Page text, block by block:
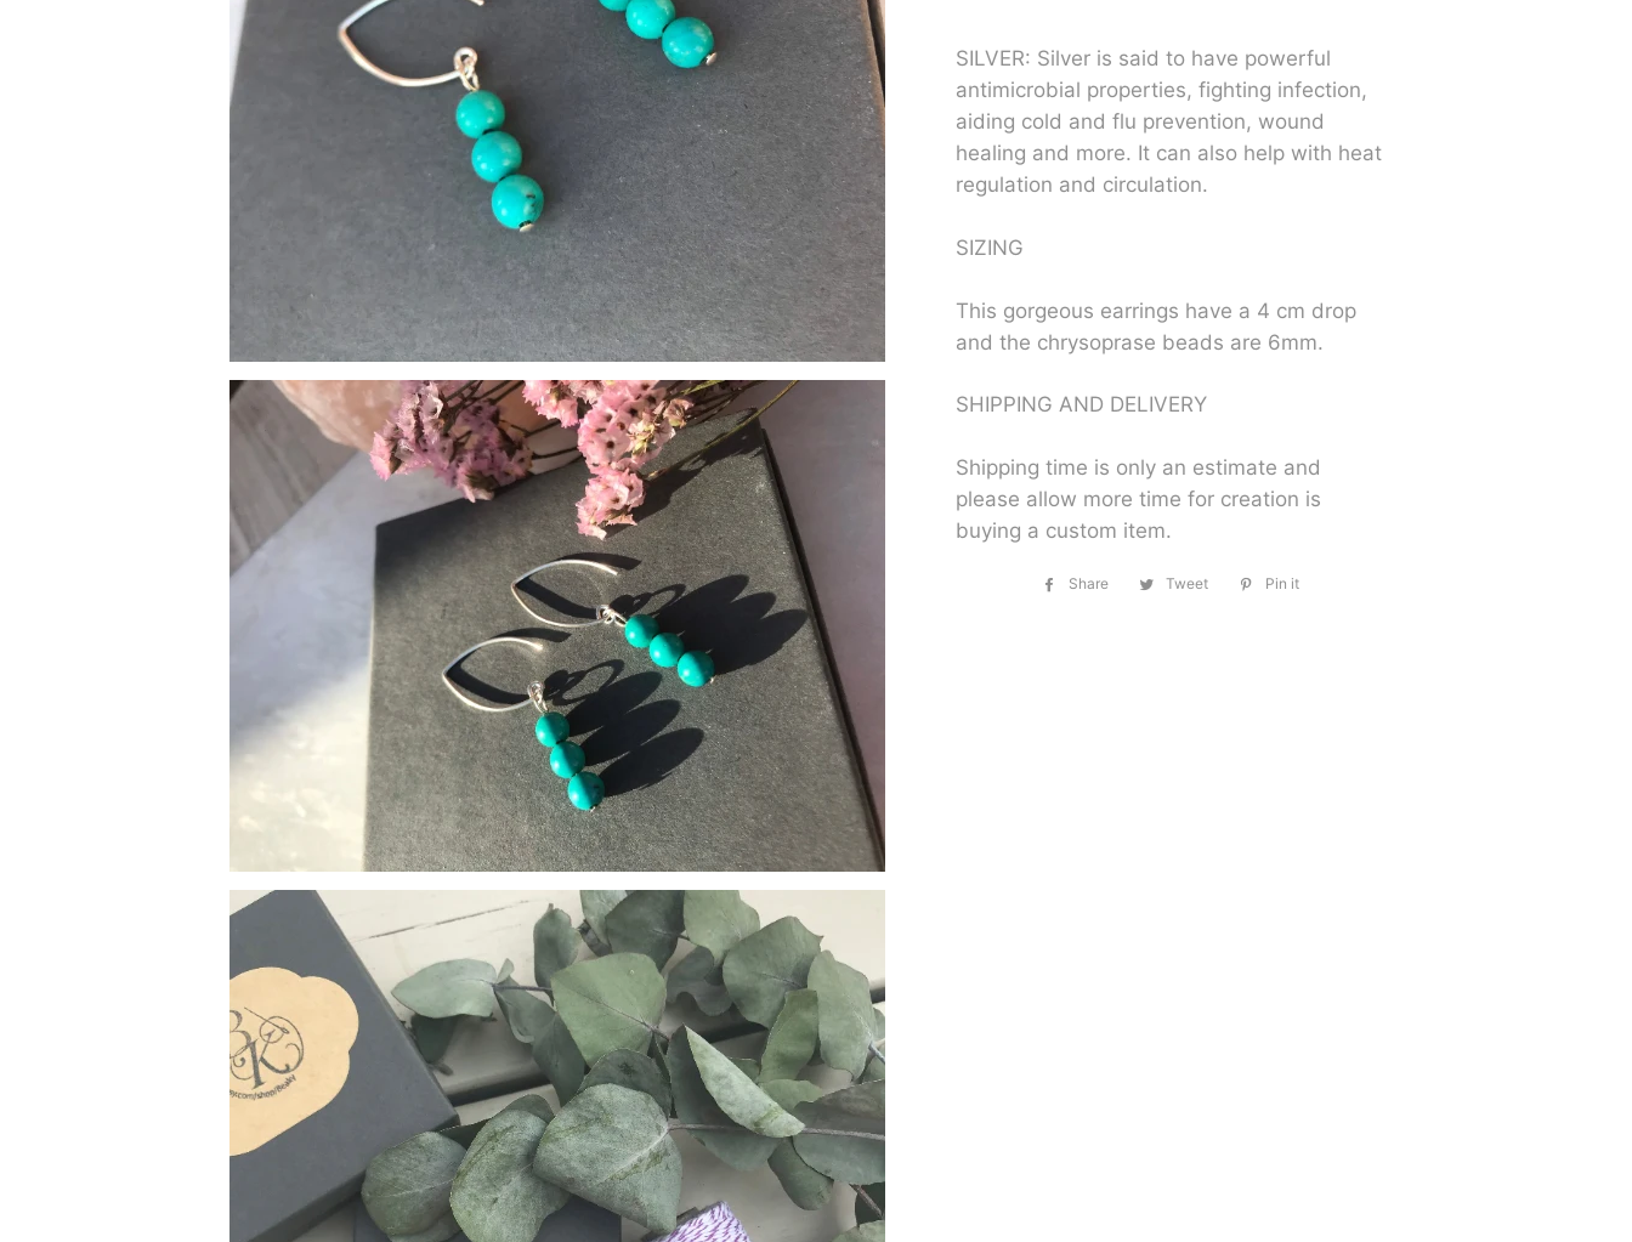
SILVER: Silver is said to have powerful
antimicrobial properties, fighting infection,
aiding cold and flu prevention, wound
healing and more. It can also help with heat
regulation and circulation.
SIZING
This gorgeous earrings have a 4 cm drop
and the chrysoprase beads are 6mm.
SHIPPING AND DELIVERY
Shipping time is only an estimate and
please allow more time for creation is
buying a custom item.
Share
Share
Tweet
Tweet
Pin it